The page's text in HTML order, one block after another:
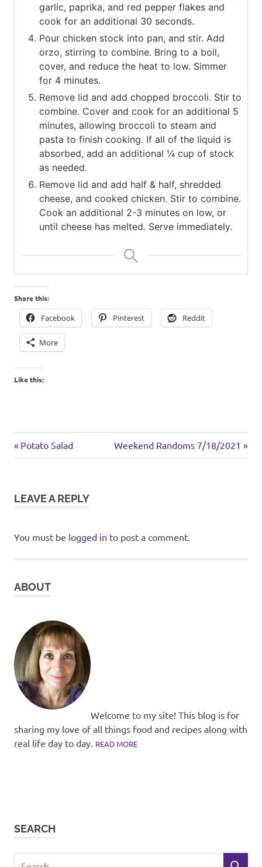
garlic, paprika, and red pepper flakes and
cook for an additional 30 seconds.
Pour chicken stock into pan, and stir. Add
orzo, stirring to combine. Bring to a boil,
cover, and reduce the heat to low. Simmer
for 4 minutes.
Remove lid and add chopped broccoli. Stir to
combine. Cover and cook for an additional 5
minutes, allowing broccoli to steam and
pasta to finish cooking. If all of the liquid is
absorbed, add an additional ¼ cup of stock
as needed.
Remove lid and add half & half, shredded
cheese, and cooked chicken. Stir to combine.
Cook an additional 2-3 minutes on low, or
until cheese has melted. Serve immediately.
Share this:
Facebook Pinterest Reddit
More
Like this:
pasta
Post
Previous
Post:
Potato Salad
Next
Post:
Weekend Randoms 7/18/2021
LEAVE A REPLY
You must be logged in to post a comment.
ABOUT
Welcome to my site! This blog is for
sharing my love of all things food and recipes along with
real life day to day. READ MORE
SEARCH